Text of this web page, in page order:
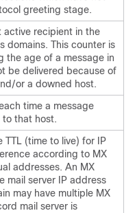
greeting stage.
active recipient in the
domains. This counter is
the age of a message in
be delivered because of
or a downed host.
time a message
that host.
TTL (time to live) for IP
according to MX
addresses. An MX
mail server IP address
may have multiple MX
mail server is